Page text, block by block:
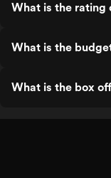
What is the rating
What is the
What is the box